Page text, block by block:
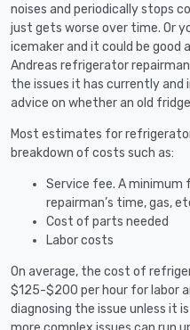
noises and periodically stops
just gets worse over time. Or
icemaker and it could be good
Andreas refrigerator
the issues it has currently and
advice on whether an old
Most estimates for
breakdown of costs such as:
Service fee. A minimum
repairman’s time, gas,
Cost of parts needed
Labor costs
On average, the cost of
$125-$200 per hour for labor
diagnosing the issue unless it